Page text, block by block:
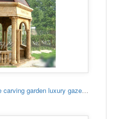
Popular roman column marble carving garden luxury gazebo